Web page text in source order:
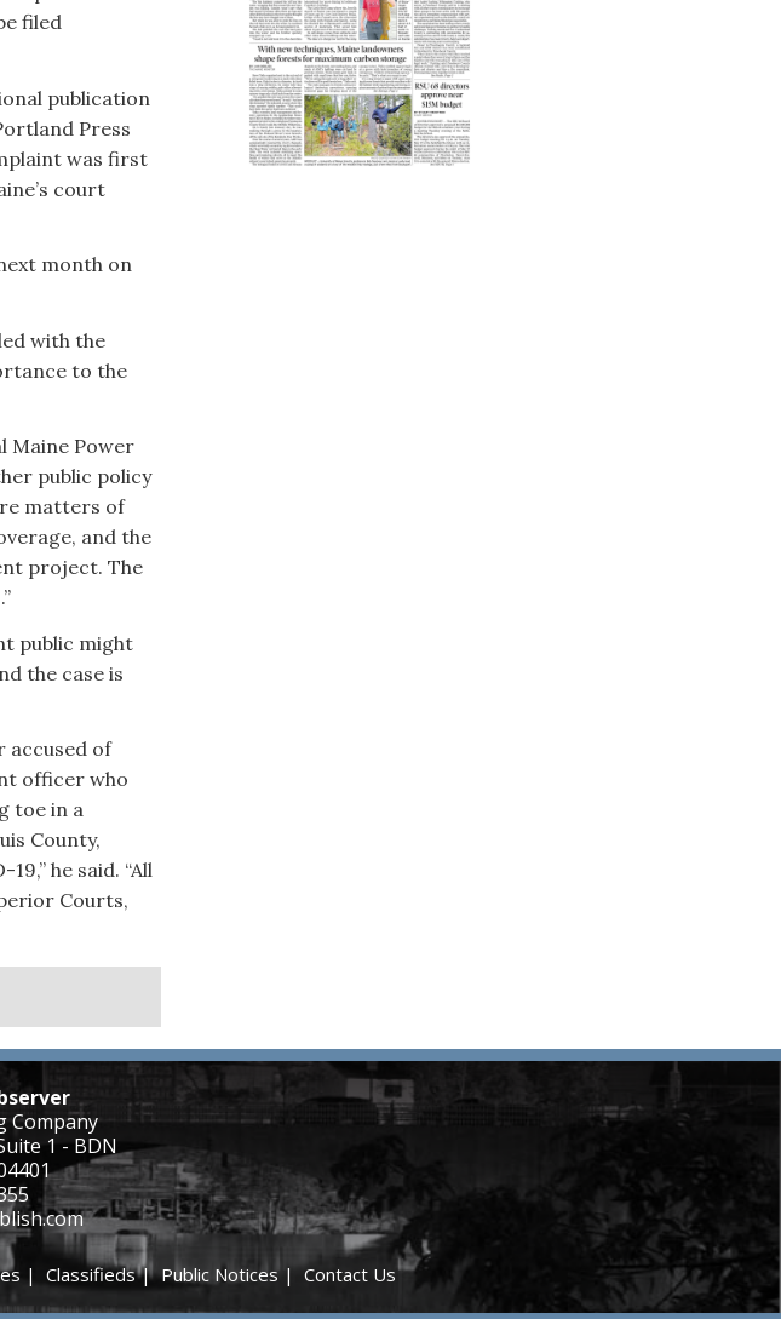
filed
publication
Press
was first
court
month on
with the
to the
Maine Power
public policy
matters of
and the
project. The
public might
the case is
accused of
officer who
toe in a
County,
he said. “All
Courts,
Company
1 - BDN
| Classifieds|Public Notices| Contact Us